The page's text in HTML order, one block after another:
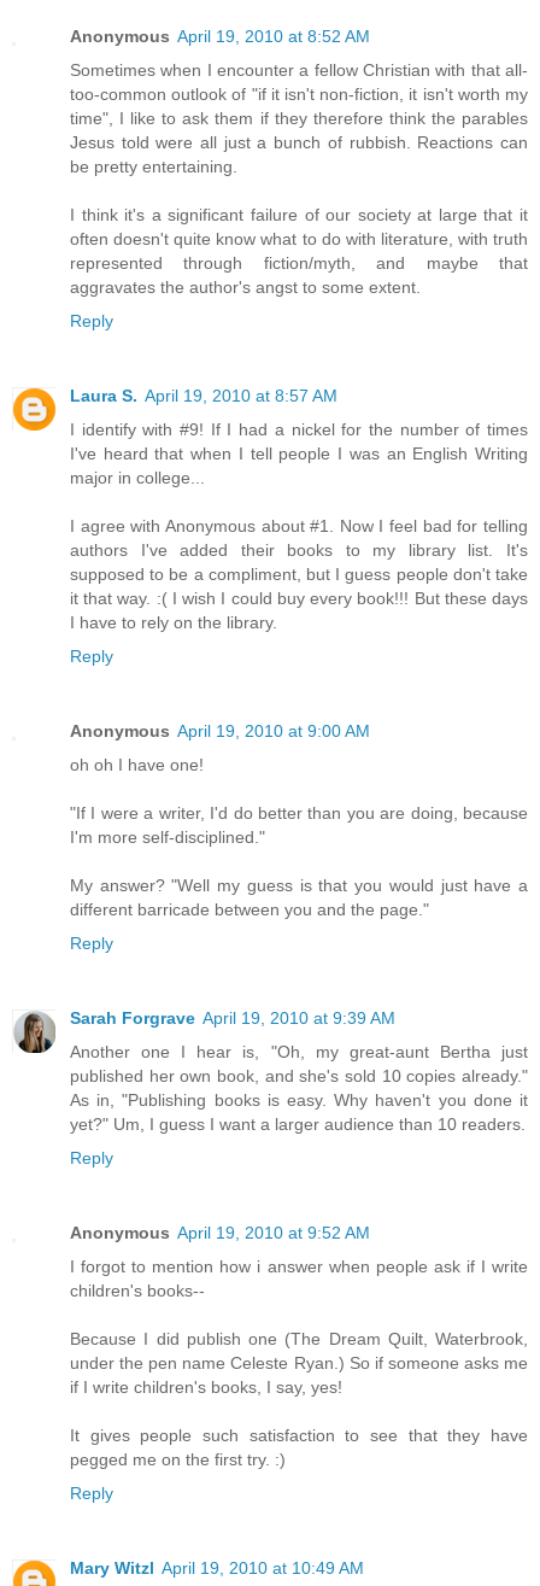
Anonymous April 19, 2010 at 8:52 AM
Sometimes when I encounter a fellow Christian with that all-
too-common outlook of "if it isn't non-fiction, it isn't worth my
time", I like to ask them if they therefore think the parables
Jesus told were all just a bunch of rubbish. Reactions can
be pretty entertaining.
I think it's a significant failure of our society at large that it
often doesn't quite know what to do with literature, with truth
represented through fiction/myth, and maybe that
aggravates the author's angst to some extent.
Reply
Laura S. April 19, 2010 at 8:57 AM
I identify with #9! If I had a nickel for the number of times
I've heard that when I tell people I was an English Writing
major in college...
I agree with Anonymous about #1. Now I feel bad for telling
authors I've added their books to my library list. It's
supposed to be a compliment, but I guess people don't take
it that way. :( I wish I could buy every book!!! But these days
I have to rely on the library.
Reply
Anonymous April 19, 2010 at 9:00 AM
oh oh I have one!
"If I were a writer, I'd do better than you are doing, because
I'm more self-disciplined."
My answer? "Well my guess is that you would just have a
different barricade between you and the page."
Reply
Sarah Forgrave April 19, 2010 at 9:39 AM
Another one I hear is, "Oh, my great-aunt Bertha just
published her own book, and she's sold 10 copies already."
As in, "Publishing books is easy. Why haven't you done it
yet?" Um, I guess I want a larger audience than 10 readers.
Reply
Anonymous April 19, 2010 at 9:52 AM
I forgot to mention how i answer when people ask if I write
children's books--
Because I did publish one (The Dream Quilt, Waterbrook,
under the pen name Celeste Ryan.) So if someone asks me
if I write children's books, I say, yes!
It gives people such satisfaction to see that they have
pegged me on the first try. :)
Reply
Mary Witzl April 19, 2010 at 10:49 AM